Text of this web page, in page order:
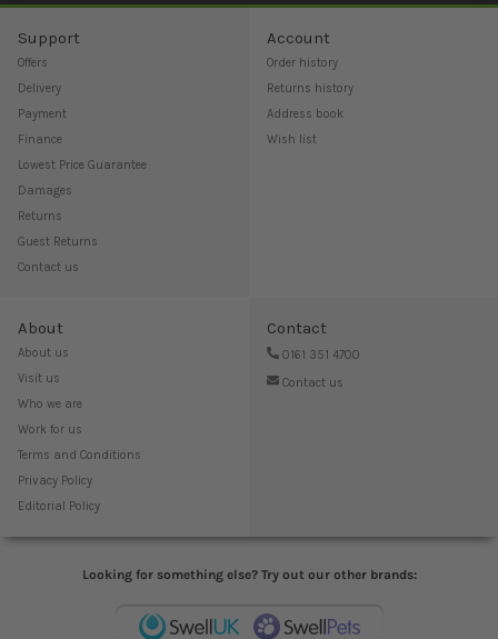
Support
Offers
Delivery
Payment
Finance
Lowest Price Guarantee
Damages
Returns
Guest Returns
Contact us
Account
Order history
Returns history
Address book
Wish list
About
About us
Visit us
Who we are
Work for us
Terms and Conditions
Privacy Policy
Editorial Policy
Contact
0161 351 4700
Contact us
Looking for something else? Try out our other brands: